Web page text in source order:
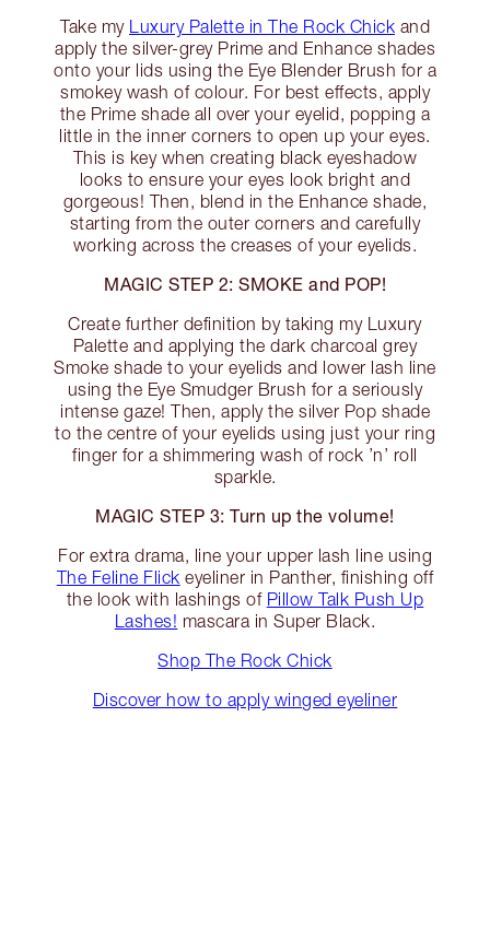
Take my Luxury Palette in The Rock Chick and
apply the silver-grey Prime and Enhance shades
onto your lids using the Eye Blender Brush for a
smokey wash of colour. For best effects, apply
the Prime shade all over your eyelid, popping a
little in the inner corners to open up your eyes.
This is key when creating black eyeshadow
looks to ensure your eyes look bright and
gorgeous! Then, blend in the Enhance shade,
starting from the outer corners and carefully
working across the creases of your eyelids.
MAGIC STEP 2: SMOKE and POP!
Create further definition by taking my Luxury
Palette and applying the dark charcoal grey
Smoke shade to your eyelids and lower lash line
using the Eye Smudger Brush for a seriously
intense gaze! Then, apply the silver Pop shade
to the centre of your eyelids using just your ring
finger for a shimmering wash of rock ’n’ roll
sparkle.
MAGIC STEP 3: Turn up the volume!
For extra drama, line your upper lash line using
The Feline Flick eyeliner in Panther, finishing off
the look with lashings of Pillow Talk Push Up
Lashes! mascara in Super Black.
Shop The Rock Chick
Discover how to apply winged eyeliner